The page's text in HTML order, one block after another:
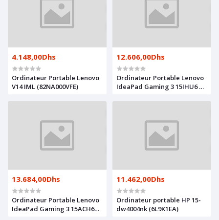
4.148,00Dhs
Ordinateur Portable Lenovo
V14 IML (82NA000VFE)
12.606,00Dhs
Ordinateur Portable Lenovo
IdeaPad Gaming 3 15IHU6 +
M100 (82K100WMFE)
13.684,00Dhs
Ordinateur Portable Lenovo
IdeaPad Gaming 3 15ACH6
11.462,00Dhs
Ordinateur portable HP 15-
dw4004nk (6L9K1EA)